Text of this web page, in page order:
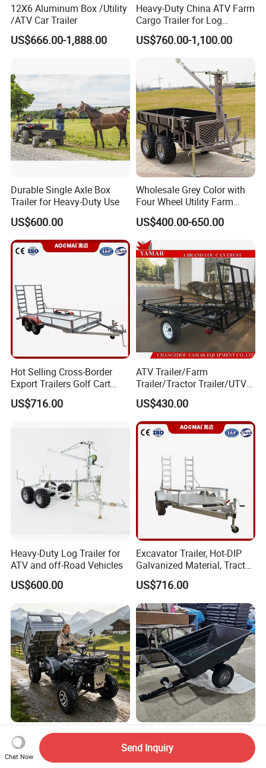
12X6 Aluminum Box /Utility
/ATV Car Trailer
US$666.00-1,888.00
Heavy-Duty China ATV Farm
Cargo Trailer for Log
Transport
US$760.00-1,100.00
Durable Single Axle Box
Trailer for Heavy-Duty Use
US$600.00
Wholesale Grey Color with
Four Wheel Utility Farm
Trailer Box Trailer
US$400.00-650.00
Hot Selling Cross-Border
Export Trailers Golf Cart
Transporter, Flatbed Trailer,
ATV Trailer Chassis Direct
US$716.00
ATV Trailer/Farm
Trailer/Tractor Trailer/UTV
Trailer
US$430.00
Heavy-Duty Log Trailer for
ATV and off-Road Vehicles
US$600.00
Excavator Trailer, Hot-DIP
Galvanized Material, Tractor,
Fenced Semi-Trailer, Ladder-
Type Utility Vehicle
US$716.00
Heavy-Duty Variable Speed
ATV for off-Road Farming
Adventures
ATV Trailer Poly Tray for
Garden - Dumping Bed /
Chat Now
Send Inquiry